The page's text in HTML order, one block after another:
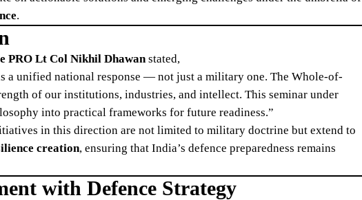
.
PRO Lt Col Nikhil Dhawanstated,
a unified national response — not just a military one. The Whole-of-
of our institutions, industries, and intellect. This seminar under
into practical frameworks for future readiness.”
in this direction are not limited to military doctrine but extend to
creation, ensuring that India’s defence preparedness remains
with Defence Strategy